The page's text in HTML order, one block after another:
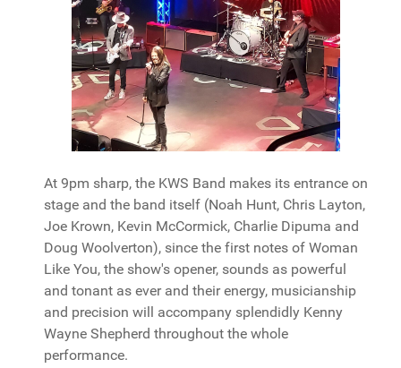
At 9pm sharp, the KWS Band makes its entrance on
stage and the band itself (Noah Hunt, Chris Layton,
Joe Krown, Kevin McCormick, Charlie Dipuma and
Doug Woolverton), since the first notes of Woman
Like You, the show's opener, sounds as powerful
and tonant as ever and their energy, musicianship
and precision will accompany splendidly Kenny
Wayne Shepherd throughout the whole
performance.